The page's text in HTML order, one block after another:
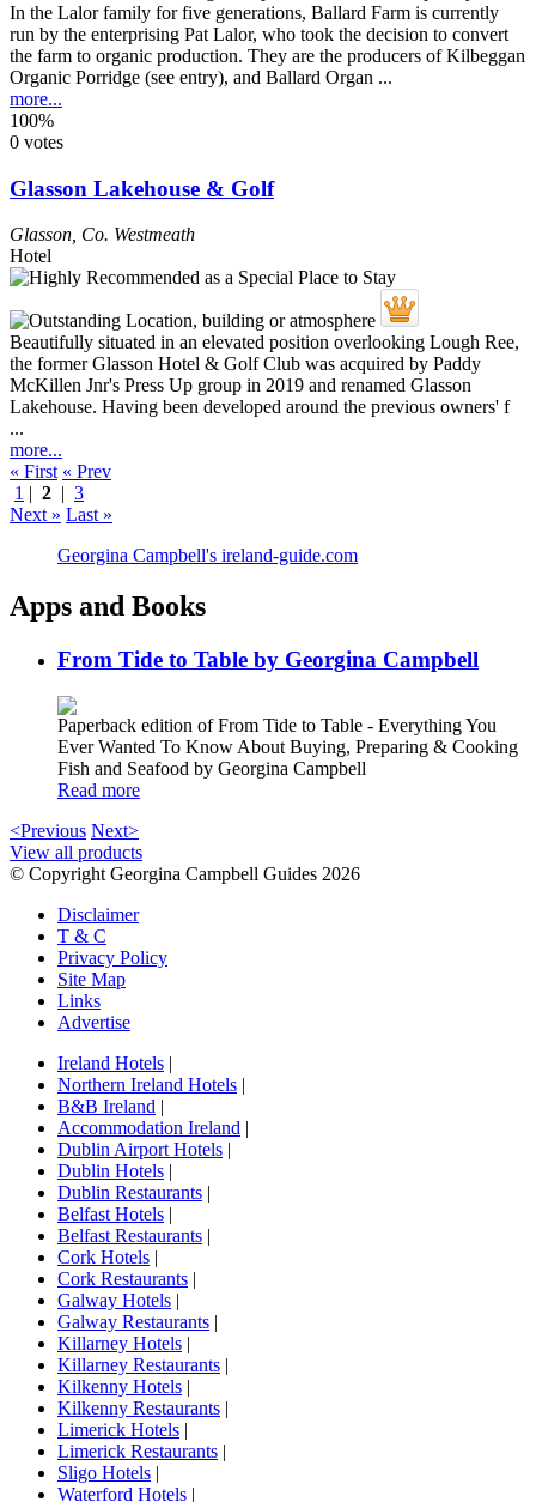
In the Lalor family for five generations, Ballard Farm is currently
run by the enterprising Pat Lalor, who took the decision to convert
the farm to organic production. They are the producers of Kilbeggan
Organic Porridge (see entry), and Ballard Organ ...
more...
100%
0 votes
Glasson Lakehouse & Golf
Glasson Co. Westmeath
Hotel
Beautifully situated in an elevated position overlooking Lough Ree,
the former Glasson Hotel & Golf Club was acquired by Paddy
McKillen Jnr's Press Up group in 2019 and renamed Glasson
Lakehouse. Having been developed around the previous owners' f
...
more...
« First « Prev
1 | 2 | 3
Next » Last »
Georgina Campbell's ireland-guide.com
Apps and Books
From Tide to Table by Georgina Campbell
Paperback edition of From Tide to Table - Everything You
Ever Wanted To Know About Buying, Preparing & Cooking
Fish and Seafood by Georgina Campbell
Read more
<Previous Next>
View all products
© Copyright Georgina Campbell Guides 2026
Disclaimer
T & C
Privacy Policy
Site Map
Links
Advertise
Ireland Hotels |
Northern Ireland Hotels |
B&B Ireland |
Accommodation Ireland |
Dublin Airport Hotels |
Dublin Hotels |
Dublin Restaurants |
Belfast Hotels |
Belfast Restaurants |
Cork Hotels |
Cork Restaurants |
Galway Hotels |
Galway Restaurants |
Killarney Hotels |
Killarney Restaurants |
Kilkenny Hotels |
Kilkenny Restaurants |
Limerick Hotels |
Limerick Restaurants |
Sligo Hotels |
Waterford Hotels |